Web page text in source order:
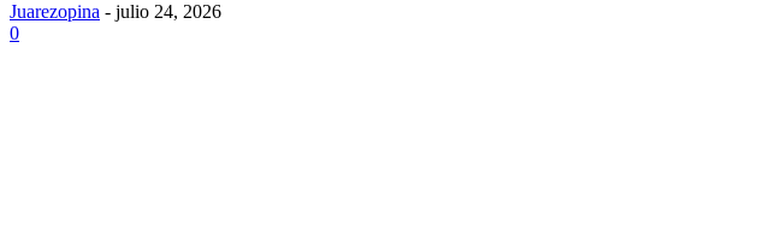
Juarezopina - julio 24, 2026
0